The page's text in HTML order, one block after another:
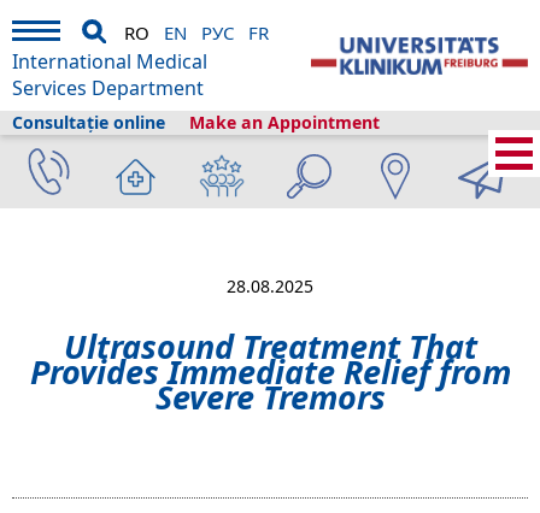
Make an Appointment
Consultație online
RO EN РУС FR
International Medical
Services Department
International Medical Services›Despre noi›Freiburg și turismul
Information
News›Ultrasound Treatment That Provides Immediate Relief
from Severe Tremors
28.08.2025
Ultrasound Treatment That
Provides Immediate Relief from
Severe Tremors